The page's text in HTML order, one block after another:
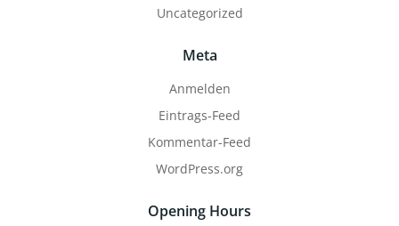
Uncategorized
Meta
Anmelden
Eintrags-Feed
Kommentar-Feed
WordPress.org
Opening Hours